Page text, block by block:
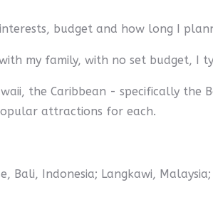
budget and how long I
my family, with no set budget, I
the Caribbean - specifically the
attractions for each.
Bali, Indonesia; Langkawi,